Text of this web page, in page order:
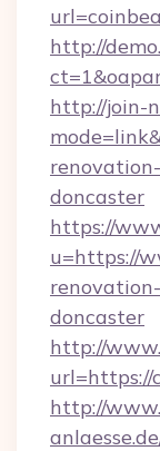
http://
http://join-
doncaster
https://
u=https://
doncaster
http://
url=https://
http://